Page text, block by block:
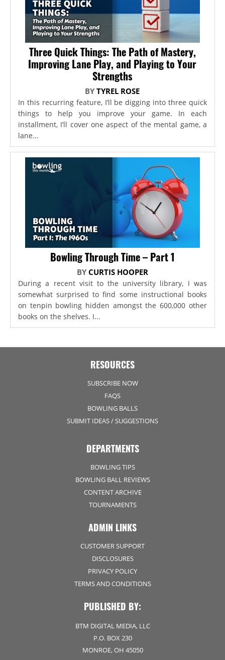
Three Quick Things: The Path of Mastery,
Improving Lane Play, and Playing to Your
Strengths
BYTYREL ROSE
In this recurring feature, I’ll be digging into three quick
things to help you improve your game. In each
installment, I’ll cover one aspect of the mental game, a
lane...
Bowling Through Time – Part 1
BY CURTIS HOOPER
During a recent visit to the university library, I was
somewhat surprised to find some instructional books
on tenpin bowling hidden amongst the 600,000 other
books on the shelves. I...
RESOURCES
SUBSCRIBE NOW
FAQS
BOWLING BALLS
SUBMIT IDEAS / SUGGESTIONS
DEPARTMENTS
BOWLING TIPS
BOWLING BALL REVIEWS
CONTENT ARCHIVE
TOURNAMENTS
ADMIN LINKS
CUSTOMER SUPPORT
DISCLOSURES
PRIVACY POLICY
TERMS AND CONDITIONS
PUBLISHED BY:
BTM DIGITAL MEDIA, LLC
P.O. BOX 230
MONROE, OH 45050